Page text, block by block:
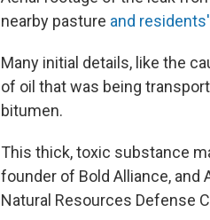
nearby pasture and
Many initial details, like the
of oil that was being
bitumen.
This thick, toxic substance
founder of Bold Alliance,
Natural Resources Defense